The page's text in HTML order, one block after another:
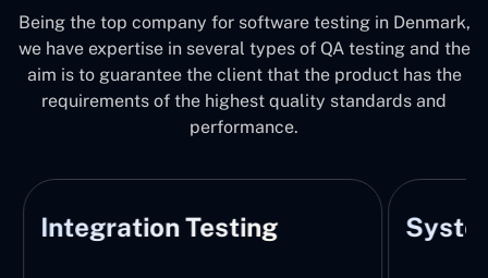
Being the top company for software testing in Denmark,
we have expertise in several types of QA testing and the
aim is to guarantee the client that the product has the
requirements of the highest quality standards and
performance.
Integration Testing